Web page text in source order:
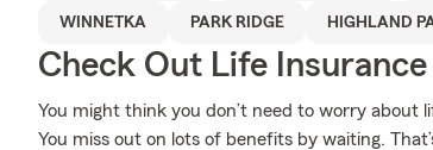
WINNETKA PARK RIDGE HIGHLAND
Check Out Life
You might think you don’t need to worry about
You miss out on lots of benefits by waiting.